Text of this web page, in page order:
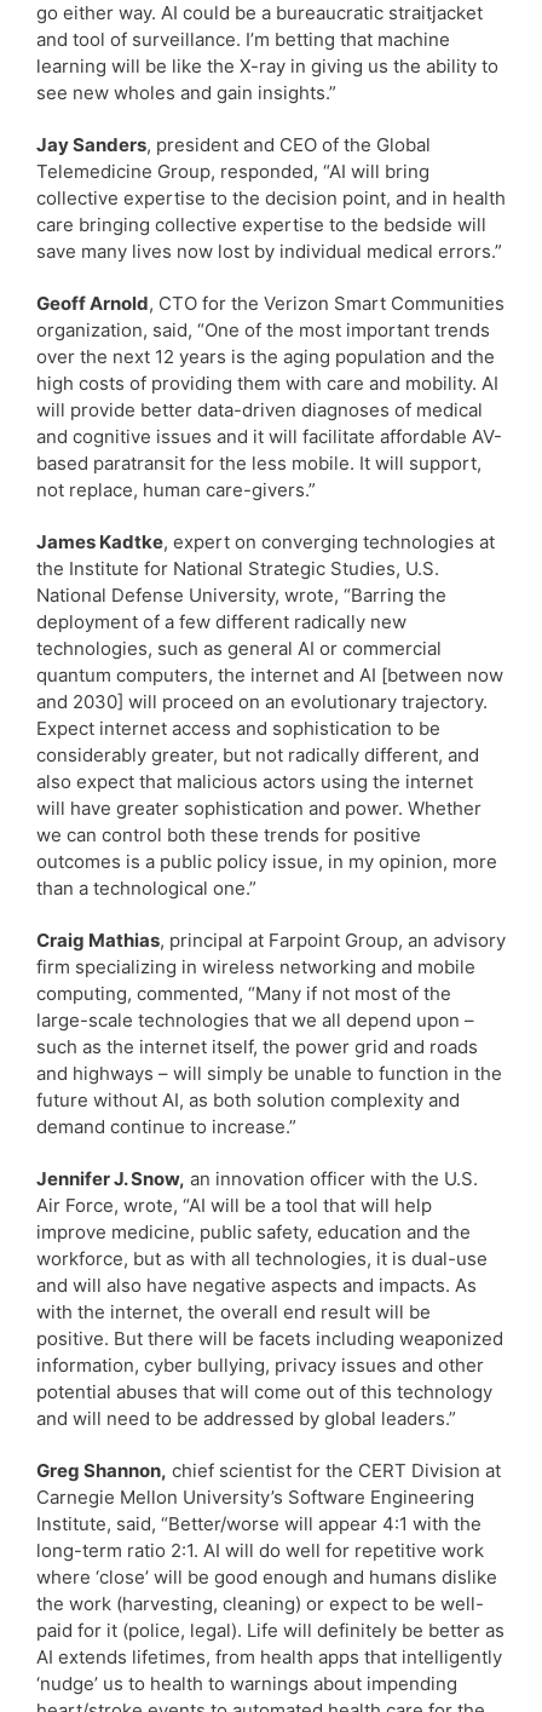
go either way. AI could be a bureaucratic straitjacket
and tool of surveillance. I’m betting that machine
learning will be like the X-ray in giving us the ability to
see new wholes and gain insights.”
Jay Sanders, president and CEO of the Global
Telemedicine Group, responded, “AI will bring
collective expertise to the decision point, and in health
care bringing collective expertise to the bedside will
save many lives now lost by individual medical errors.”
Geoff Arnold, CTO for the Verizon Smart Communities
organization, said, “One of the most important trends
over the next 12 years is the aging population and the
high costs of providing them with care and mobility. AI
will provide better data-driven diagnoses of medical
and cognitive issues and it will facilitate affordable AV-
based paratransit for the less mobile. It will support,
not replace, human care-givers.”
James Kadtke, expert on converging technologies at
the Institute for National Strategic Studies, U.S.
National Defense University, wrote, “Barring the
deployment of a few different radically new
technologies, such as general AI or commercial
quantum computers, the internet and AI [between now
and 2030] will proceed on an evolutionary trajectory.
Expect internet access and sophistication to be
considerably greater, but not radically different, and
also expect that malicious actors using the internet
will have greater sophistication and power. Whether
we can control both these trends for positive
outcomes is a public policy issue, in my opinion, more
than a technological one.”
Craig Mathias, principal at Farpoint Group, an advisory
firm specializing in wireless networking and mobile
computing, commented, “Many if not most of the
large-scale technologies that we all depend upon –
such as the internet itself, the power grid and roads
and highways – will simply be unable to function in the
future without AI, as both solution complexity and
demand continue to increase.”
Jennifer J. Snow, an innovation officer with the U.S.
Air Force, wrote, “AI will be a tool that will help
improve medicine, public safety, education and the
workforce, but as with all technologies, it is dual-use
and will also have negative aspects and impacts. As
with the internet, the overall end result will be
positive. But there will be facets including weaponized
information, cyber bullying, privacy issues and other
potential abuses that will come out of this technology
and will need to be addressed by global leaders.”
Greg Shannon, chief scientist for the CERT Division at
Carnegie Mellon University’s Software Engineering
Institute, said, “Better/worse will appear 4:1 with the
long-term ratio 2:1. AI will do well for repetitive work
where ‘close’ will be good enough and humans dislike
the work (harvesting, cleaning) or expect to be well-
paid for it (police, legal). Life will definitely be better as
AI extends lifetimes, from health apps that intelligently
‘nudge’ us to health to warnings about impending